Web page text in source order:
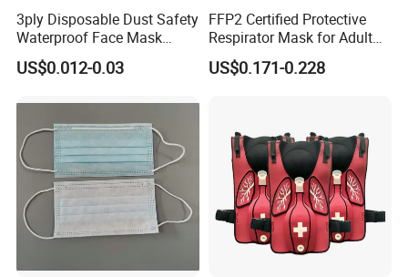
3ply Disposable Dust Safety
Waterproof Face Mask
Without Valve
US$0.012-0.03
FFP2 Certified Protective
Respirator Mask for Adult
Safety
US$0.171-0.228